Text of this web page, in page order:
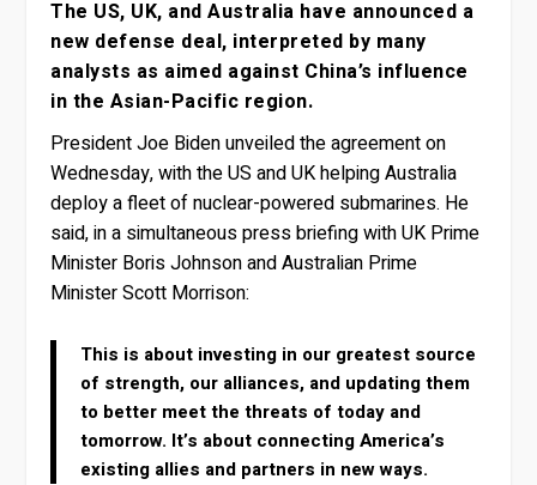
The US, UK, and Australia have announced a
new defense deal, interpreted by many
analysts as aimed against China’s influence
in the Asian-Pacific region.
President Joe Biden unveiled the agreement on
Wednesday, with the US and UK helping Australia
deploy a fleet of nuclear-powered submarines. He
said, in a simultaneous press briefing with UK Prime
Minister Boris Johnson and Australian Prime
Minister Scott Morrison:
This is about investing in our greatest source
of strength, our alliances, and updating them
to better meet the threats of today and
tomorrow. It’s about connecting America’s
existing allies and partners in new ways.